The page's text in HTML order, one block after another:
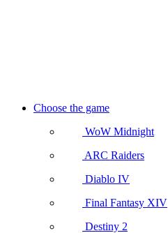
Choose the game
WoW Midnight
ARC Raiders
Diablo IV
Final Fantasy XIV
Destiny 2